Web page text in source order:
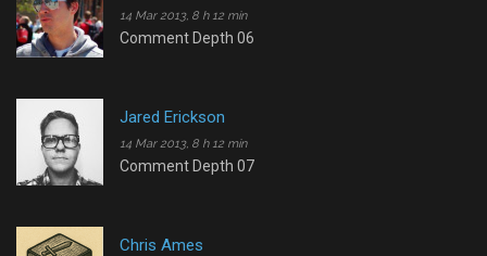
14 Mar 2013, 8 h 12 min
Comment Depth 06
Jared Erickson
14 Mar 2013, 8 h 12 min
Comment Depth 07
Chris Ames